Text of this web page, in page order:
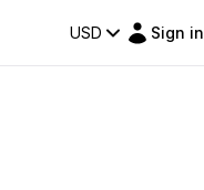
USD Sign in